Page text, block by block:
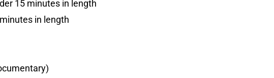
15 minutes in length
in length